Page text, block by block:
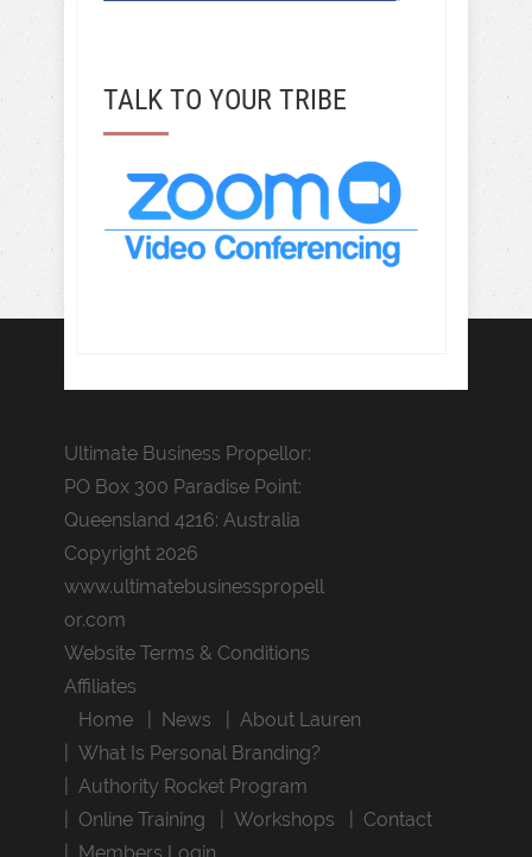
TALK TO YOUR TRIBE
Ultimate Business Propellor:
PO Box 300 Paradise Point:
Queensland 4216: Australia
Copyright 2026
www.ultimatebusinesspropell
or.com
Website Terms & Conditions
Affiliates
Home
News
About Lauren
What Is Personal Branding?
Authority Rocket Program
Online Training
Workshops
Contact